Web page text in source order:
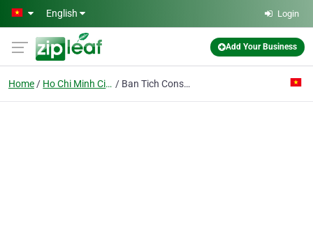
Skip to main content
English Login
Add Your Business
Home Ho Chi Minh City Ban Tich Construction & Trading Joint Stock Co.